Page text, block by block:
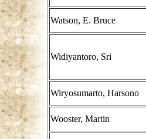
Watson, E. Bruce
Widiyantoro, Sri
Wiryosumarto, Harsono
Wooster, Martin